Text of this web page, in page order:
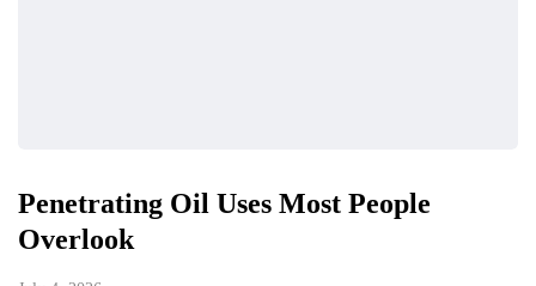
Penetrating Oil Uses Most People
Overlook